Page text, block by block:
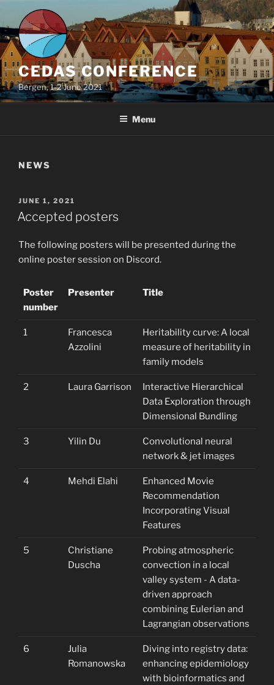
content
CEDAS CONFERENCE
Bergen, 1-2 June 2021
Menu
NEWS
POSTED
ON
JUNE 1, 2021
Accepted posters
The following posters will be presented during the
online poster session on Discord.
Poster
number
Presenter Title
1
Francesca
Azzolini
Heritability curve: A local
measure of heritability in
family models
2 Laura Garrison
Interactive Hierarchical
Data Exploration through
Dimensional Bundling
3 Yilin Du
Convolutional neural
network & jet images
4 Mehdi Elahi
Enhanced Movie
Recommendation
Incorporating Visual
Features
5
Christiane
Duscha
Probing atmospheric
convection in a local
valley system - A data-
driven approach
combining Eulerian and
Lagrangian observations
6
Julia
Romanowska
Diving into registry data:
enhancing epidemiology
with bioinformatics and